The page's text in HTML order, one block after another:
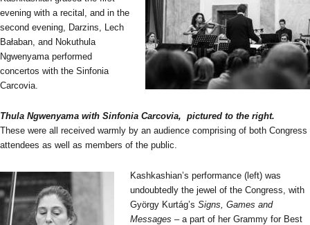
evening with a recital, and in the
second evening, Darzins, Lech
Bałaban, and Nokuthula
Ngwenyama performed
concertos with the Sinfonia
Carcovia.
Thula Ngwenyama with Sinfonia Carcovia, pictured to the right.
These were all received warmly by an audience comprising of both Congress
attendees as well as members of the public.
Kashkashian’s performance (left) was
undoubtedly the jewel of the Congress, with
György Kurtág’s Signs, Games and
Messages – a part of her Grammy for Best